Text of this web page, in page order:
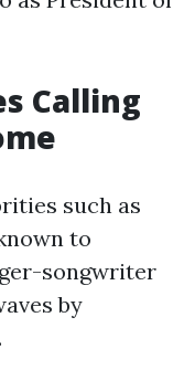
Calling
such as
to
songwriter
by